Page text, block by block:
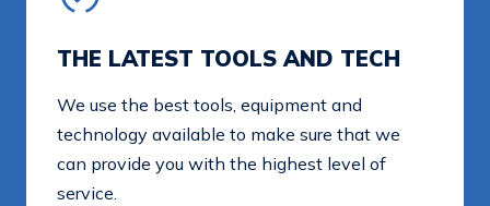
THE LATEST TOOLS AND TECH
We use the best tools, equipment and
technology available to make sure that we
can provide you with the highest level of
service.